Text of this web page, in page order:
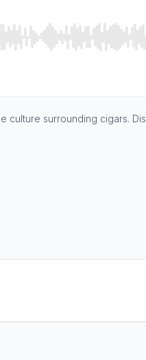
culture surrounding cigars.